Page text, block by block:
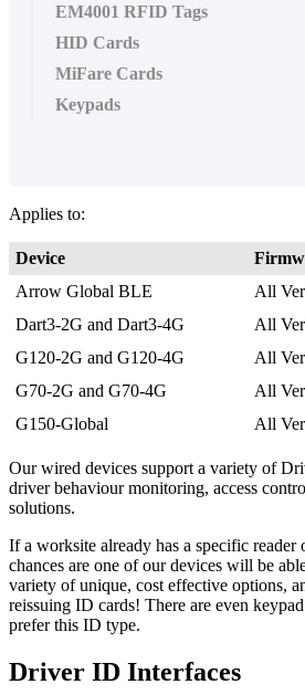
EM4001 RFID Tags
HID Cards
MiFare Cards
Keypads
Applies to:
Device
Arrow Global BLE
All
Dart3-2G and Dart3-4G
All
G120-2G and G120-4G
All
G70-2G and G70-4G
All
G150-Global
All
Our wired devices support a variety of
driver behaviour monitoring, access
solutions.
If a worksite already has a specific reader
chances are one of our devices will be
variety of unique, cost effective options,
reissuing ID cards! There are even
prefer this ID type.
Driver ID Interfaces